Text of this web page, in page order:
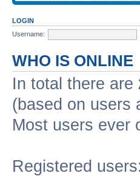
LOGIN
Username:
WHO IS ONLINE
In total there are
(based on users
Most users ever
Registered users: